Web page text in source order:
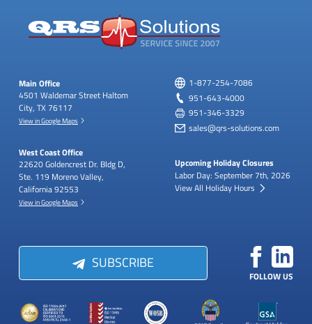
Main Office
4501 Waldemar Street Haltom
City, TX 76117
View in Google Maps
West Coast Office
22620 Goldencrest Dr. Bldg D,
Ste. 119 Moreno Valley,
California 92553
View in Google Maps
1-877-254-7086
951-643-4000
951-346-3329
sales@qrs-solutions.com
Upcoming Holiday Closures
Labor Day: September 7th, 2026
View All Holiday Hours
SUBSCRIBE
FOLLOW US